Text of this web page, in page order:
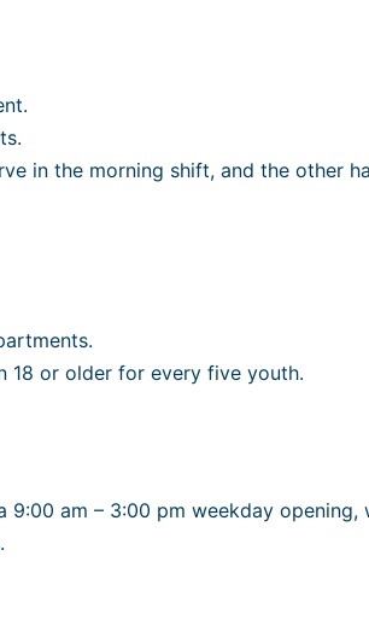
in the morning shift, and the other
18 or older for every five youth.
am – 3:00 pm weekday